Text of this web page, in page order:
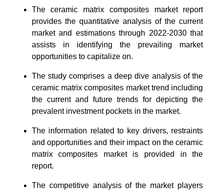
The ceramic matrix composites market report
provides the quantitative analysis of the current
market and estimations through 2022-2030 that
assists in identifying the prevailing market
opportunities to capitalize on.
The study comprises a deep dive analysis of the
ceramic matrix composites market trend including
the current and future trends for depicting the
prevalent investment pockets in the market.
The information related to key drivers, restraints
and opportunities and their impact on the ceramic
matrix composites market is provided in the
report.
The competitive analysis of the market players